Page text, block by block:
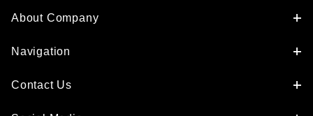
About Company
Navigation
Contact Us